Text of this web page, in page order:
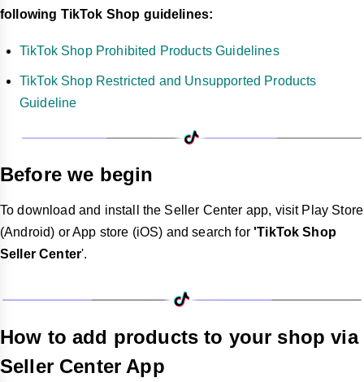
following TikTok Shop guidelines:
TikTok Shop Prohibited Products Guidelines
TikTok Shop Restricted and Unsupported Products
Guideline
Before we begin
To download and install the Seller Center app, visit Play Store
(Android) or App store (iOS) and search for'TikTok Shop
Seller Center'.
How to add products to your shop via
Seller Center App